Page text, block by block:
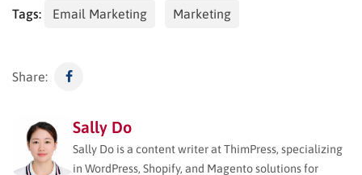
Tags: Email Marketing Marketing
Share:
Sally Do
Sally Do is a content writer at ThimPress, specializing
in WordPress, Shopify, and Magento solutions for